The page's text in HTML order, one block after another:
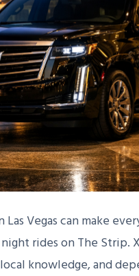
Vegas can make
rides on The Strip.
knowledge, and